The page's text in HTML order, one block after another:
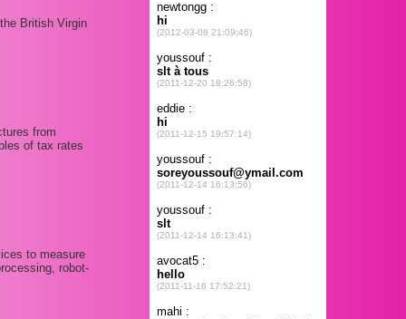
British Virgin
from
of tax rates
to measure
robot-